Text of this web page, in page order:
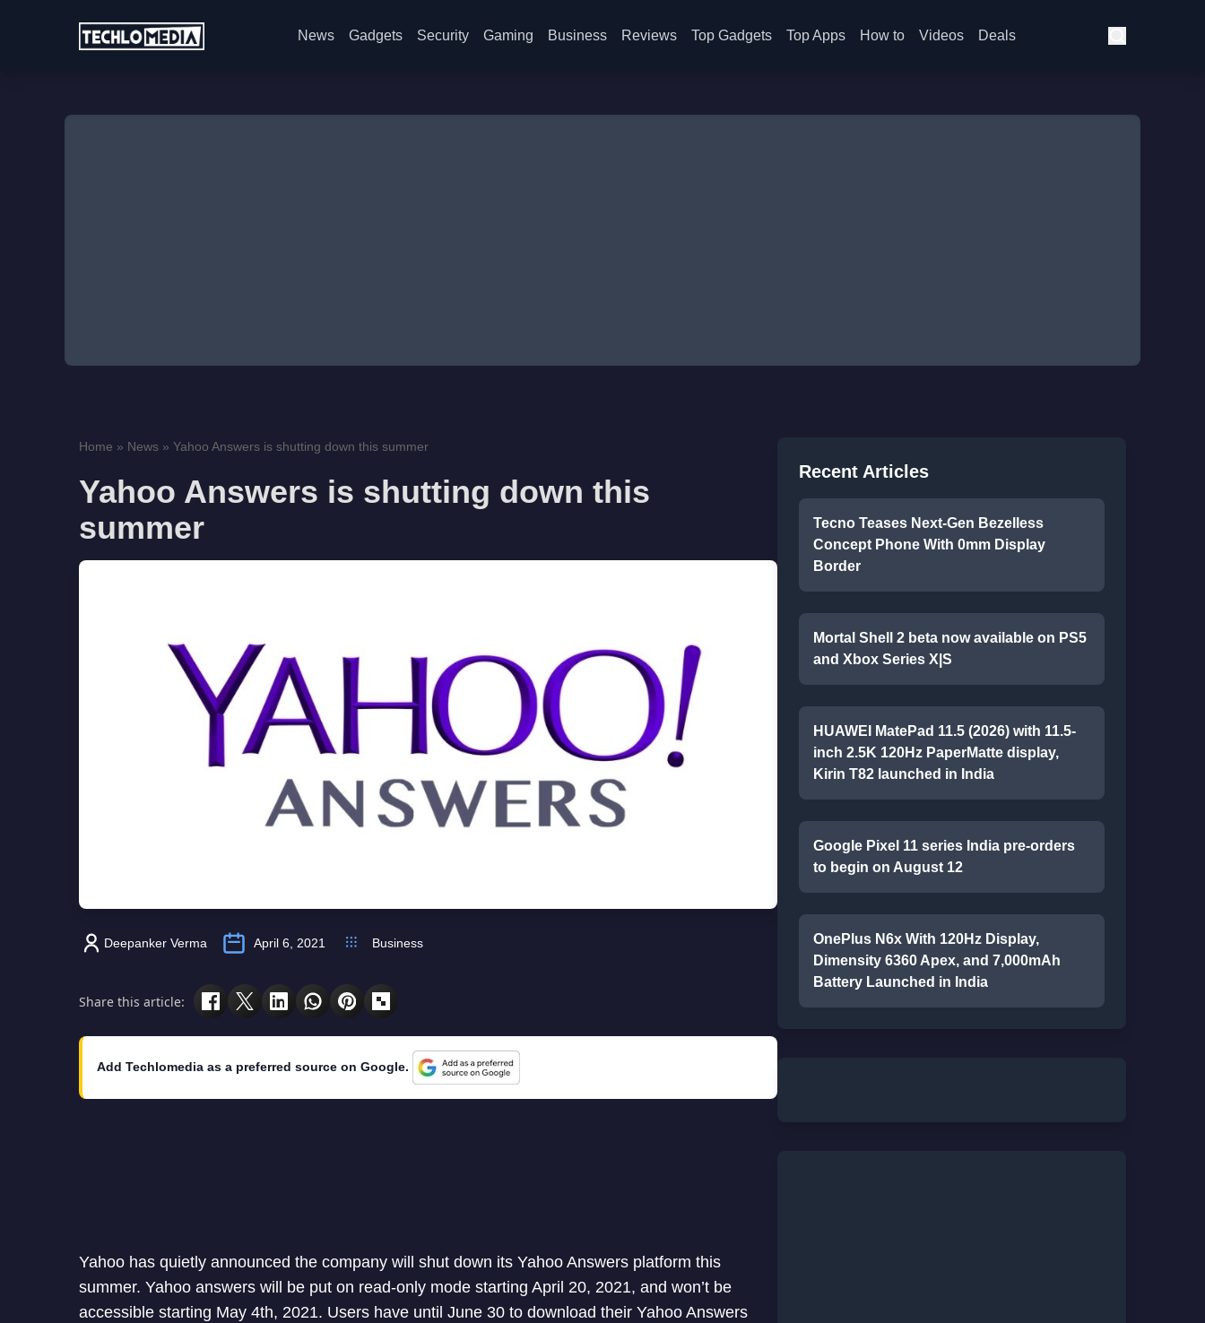
News Gadgets Security Gaming Business Reviews Top Gadgets Top Apps How to Videos Deals
Home » News » Yahoo Answers is shutting down this summer
Yahoo Answers is shutting down this
summer
Deepanker Verma April 6, 2021 Business
Share this article:
Add Techlomedia as a preferred source on Google.
Yahoo has quietly announced the company will shut down its Yahoo Answers platform this
summer. Yahoo answers will be put on read-only mode starting April 20, 2021, and won’t be
accessible starting May 4th, 2021. Users have until June 30 to download their Yahoo Answers
Recent Articles
Tecno Teases Next-Gen Bezelless
Concept Phone With 0mm Display
Border
Mortal Shell 2 beta now available on PS5
and Xbox Series X|S
HUAWEI MatePad 11.5 (2026) with 11.5-
inch 2.5K 120Hz PaperMatte display,
Kirin T82 launched in India
Google Pixel 11 series India pre-orders
to begin on August 12
OnePlus N6x With 120Hz Display,
Dimensity 6360 Apex, and 7,000mAh
Battery Launched in India